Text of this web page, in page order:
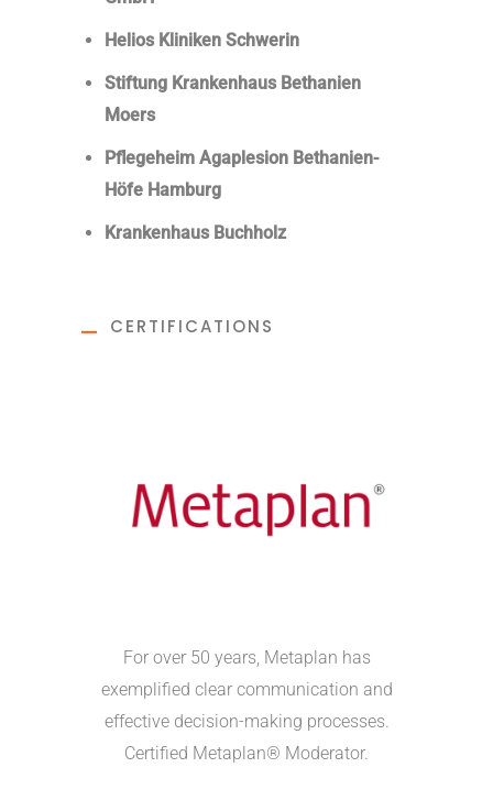
Helios Kliniken Schwerin
Stiftung Krankenhaus Bethanien
Moers
Pflegeheim Agaplesion Bethanien-
Höfe Hamburg
Krankenhaus Buchholz
CERTIFICATIONS
For over 50 years, Metaplan has
exemplified clear communication and
effective decision-making processes.
Certified Metaplan® Moderator.